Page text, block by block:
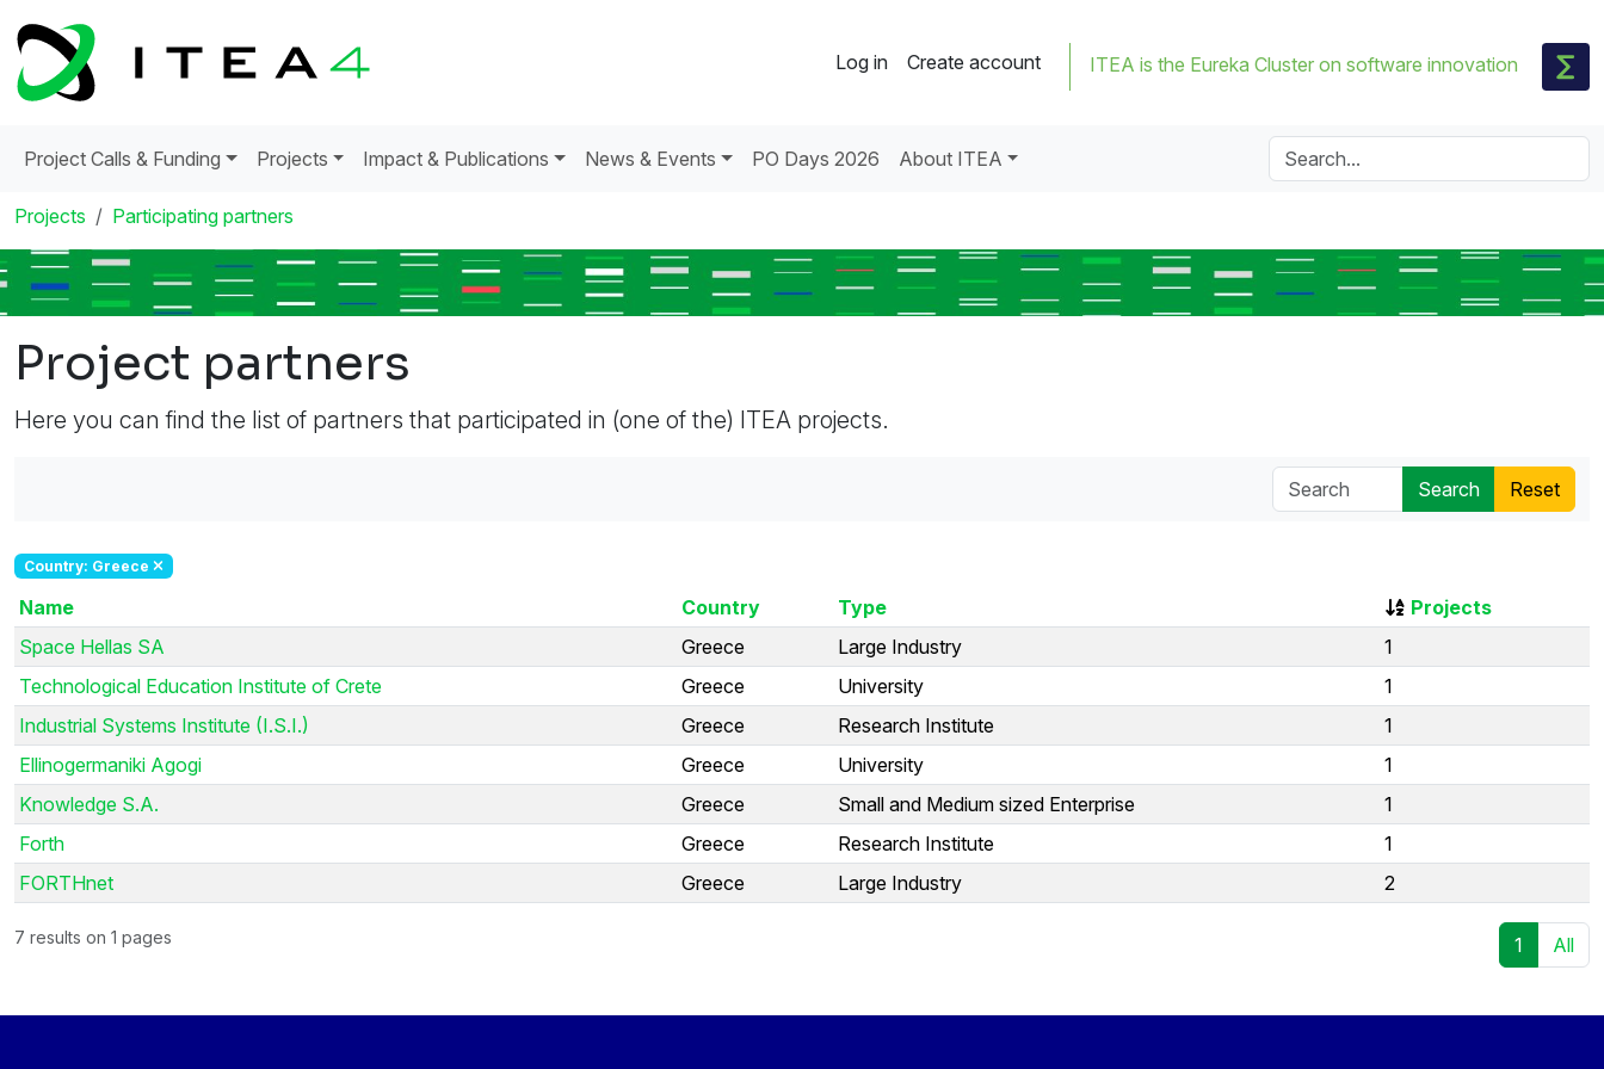
Log in Create account ITEA is the Eureka Cluster on software innovation
Project Calls & Funding Projects Impact & Publications News & Events PO Days 2026 About ITEA
Projects Participating partners
Project partners
Here you can find the list of partners that participated in (one of the) ITEA projects.
Country: Greece
Name Country Type
Projects
Space Hellas SA
Greece Large Industry
1
Technological Education Institute of Crete
Greece University
1
Industrial Systems Institute (I.S.I.)
Greece Research Institute
1
Ellinogermaniki Agogi
Greece University
1
Knowledge S.A.
Greece Small and Medium sized Enterprise
1
Forth
Greece Research Institute
1
FORTHnet
Greece Large Industry 2
7 results on 1 pages 1 All